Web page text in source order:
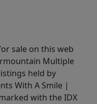
sale on this web
Multiple
held by
With A Smile |
with the IDX